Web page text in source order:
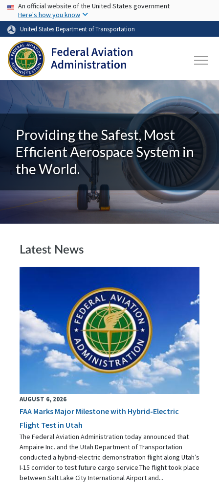
Skip to main content
USA Banner
An official website of the United States government
Here's how you know
United States Department of Transportation
Providing the Safest, Most
Efficient Aerospace System in
the World.
Latest News
AUGUST 6, 2026
FAA Marks Major Milestone with Hybrid-Electric
Flight Test in Utah
The Federal Aviation Administration today announced that
Ampaire Inc. and the Utah Department of Transportation
conducted a hybrid-electric demonstration flight along Utah’s
I-15 corridor to test future cargo service.The flight took place
between Salt Lake City International Airport and...